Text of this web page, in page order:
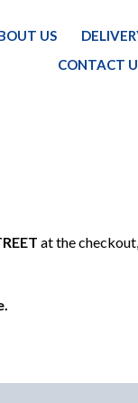
US
CONTACT
at the